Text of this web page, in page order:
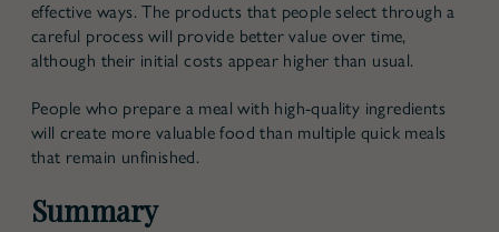
effective ways. The products that people select through a
careful process will provide better value over time,
although their initial costs appear higher than usual.
People who prepare a meal with high-quality ingredients
will create more valuable food than multiple quick meals
that remain unfinished.
Summary